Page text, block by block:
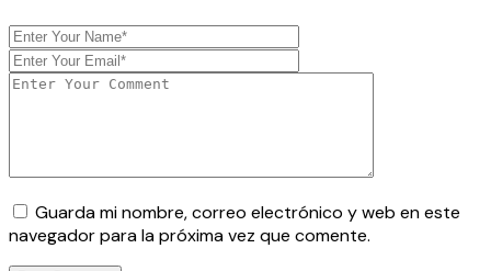
Guarda mi nombre, correo electrónico y web en este
navegador para la próxima vez que comente.